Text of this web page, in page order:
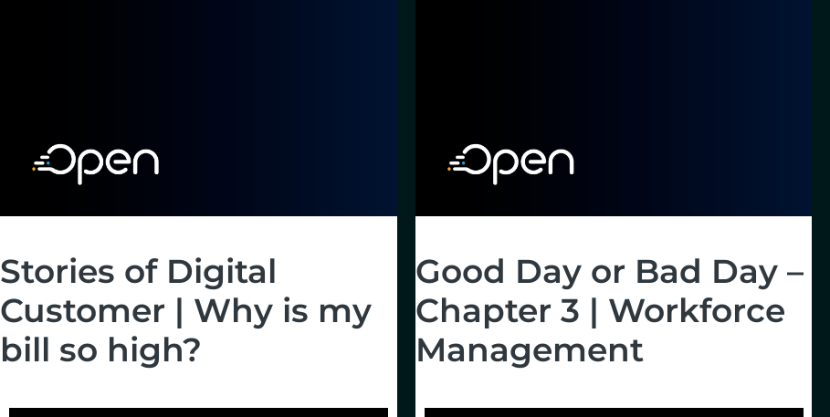
Stories of Digital
Customer | Why is my
bill so high?
Good Day or Bad Day –
Chapter 3 | Workforce
Management